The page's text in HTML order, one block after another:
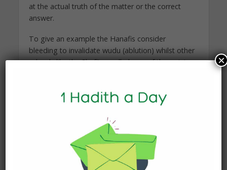
at the actual truth of the matter or the correct
answer.
To give an example the Hanafis consider
bleeding to invalidate wudu (ablution) whilst other
schools like the Shafi’e madhab are of the opinion
for someone who follows either opinion,
So we return to the question as to whether or not
there is in actual fact only one correct ruling on
the issue, even if others are incorrect but valid. Al-
Shawkani says that Imam Abu Hanifah, Imam
×